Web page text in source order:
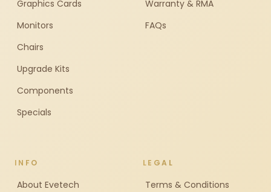
Graphics Cards
Monitors
Chairs
Upgrade Kits
Components
Specials
Warranty & RMA
FAQs
INFO
About Evetech
LEGAL
Terms & Conditions